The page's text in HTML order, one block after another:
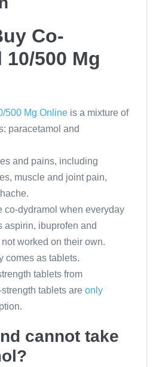
Co-
500 Mg
500 Mg Online is a mixture of
paracetamol and
and pains, including
muscle and joint pain,
co-dydramol when everyday
aspirin, ibuprofen and
worked on their own.
comes as tablets.
tablets from
tablets are only
cannot take